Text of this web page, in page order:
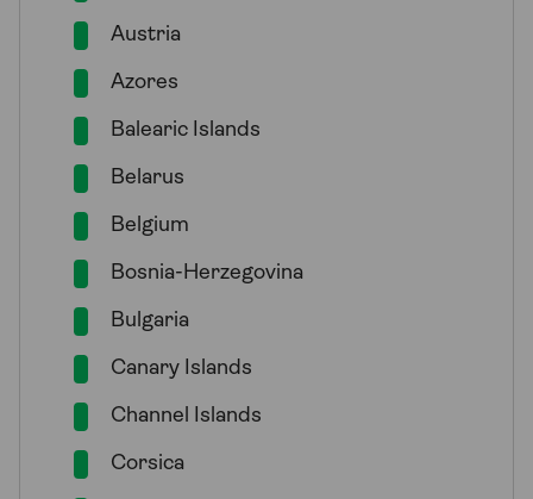
Austria
Azores
Balearic Islands
Belarus
Belgium
Bosnia-Herzegovina
Bulgaria
Canary Islands
Channel Islands
Corsica